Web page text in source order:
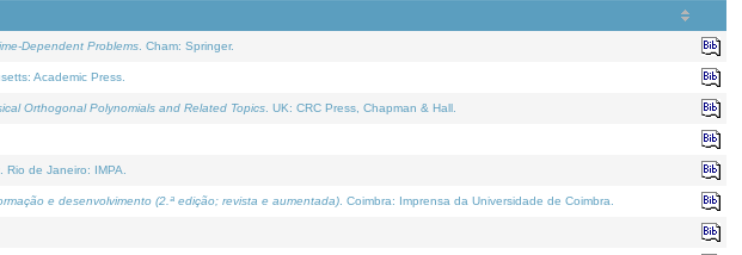
Dependent Problems . Cham: Springer.
Academic Press.
Orthogonal Polynomials and Related Topics . UK: CRC Press, Chapman & Hall.
. Rio de Janeiro: IMPA.
e desenvolvimento (2.ª edição; revista e aumentada) . Coimbra: Imprensa da Universidade de Coimbra.